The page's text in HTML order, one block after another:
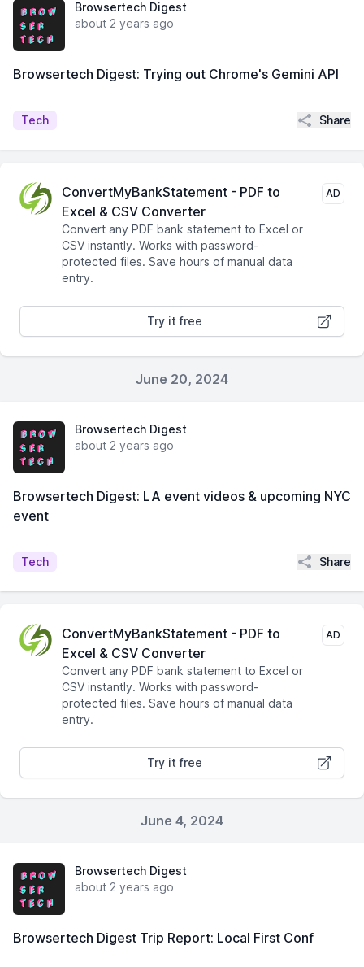
Browsertech Digest
about 2 years ago
Browsertech Digest: Trying out Chrome's Gemini API
Tech Share
ConvertMyBankStatement - PDF to
Excel & CSV Converter
Convert any PDF bank statement to Excel or
CSV instantly. Works with password-
protected files. Save hours of manual data
entry.
AD
Try it free
June 20, 2024
Browsertech Digest
about 2 years ago
Browsertech Digest: LA event videos & upcoming NYC
event
Tech Share
ConvertMyBankStatement - PDF to
Excel & CSV Converter
Convert any PDF bank statement to Excel or
CSV instantly. Works with password-
protected files. Save hours of manual data
entry.
AD
Try it free
June 4, 2024
Browsertech Digest
about 2 years ago
Browsertech Digest Trip Report: Local First Conf